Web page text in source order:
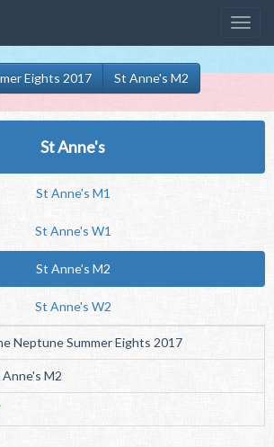
Eights 2017 St Anne's M2
St Anne's
St Anne's M1
St Anne's W1
St Anne's M2
St Anne's W2
Neptune Summer Eights 2017
Anne's M2